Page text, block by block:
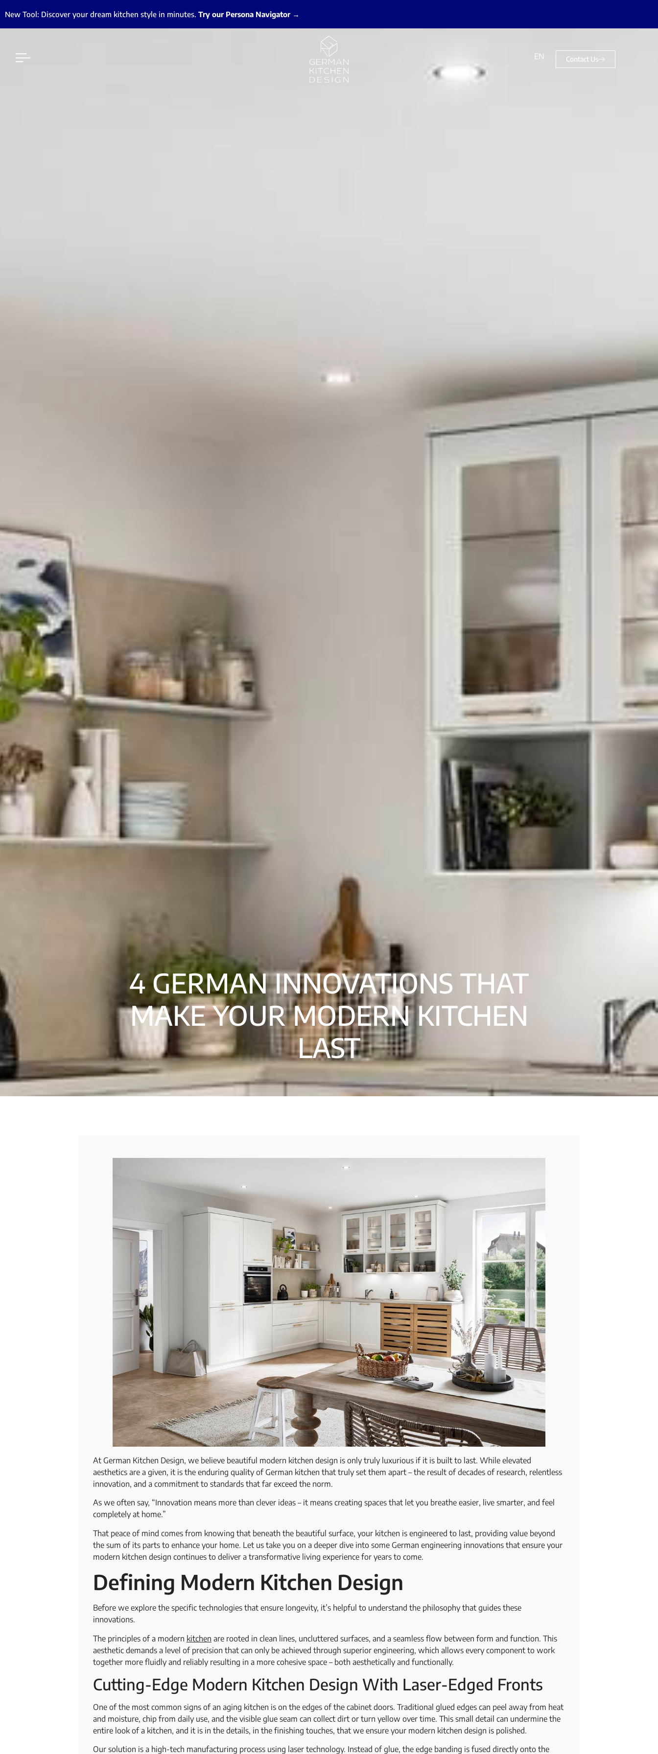
New Tool: Discover your dream kitchen style in minutes. Try our Persona Navigator →
EN Contact Us
4 GERMAN INNOVATIONS THAT
MAKE YOUR MODERN KITCHEN
LAST
At German Kitchen Design, we believe beautiful modern kitchen design is only truly luxurious if it is built to last. While elevated
aesthetics are a given, it is the enduring quality of German kitchen that truly set them apart – the result of decades of research, relentless
innovation, and a commitment to standards that far exceed the norm.
As we often say, “Innovation means more than clever ideas – it means creating spaces that let you breathe easier, live smarter, and feel
completely at home.”
That peace of mind comes from knowing that beneath the beautiful surface, your kitchen is engineered to last, providing value beyond
the sum of its parts to enhance your home. Let us take you on a deeper dive into some German engineering innovations that ensure your
modern kitchen design continues to deliver a transformative living experience for years to come.
Defining Modern Kitchen Design
Before we explore the specific technologies that ensure longevity, it’s helpful to understand the philosophy that guides these
innovations.
The principles of a modern kitchen are rooted in clean lines, uncluttered surfaces, and a seamless flow between form and function. This
aesthetic demands a level of precision that can only be achieved through superior engineering, which allows every component to work
together more fluidly and reliably resulting in a more cohesive space – both aesthetically and functionally.
Cutting-Edge Modern Kitchen Design With Laser-Edged Fronts
One of the most common signs of an aging kitchen is on the edges of the cabinet doors. Traditional glued edges can peel away from heat
and moisture, chip from daily use, and the visible glue seam can collect dirt or turn yellow over time. This small detail can undermine the
entire look of a kitchen, and it is in the details, in the finishing touches, that we ensure your modern kitchen design is polished.
Our solution is a high-tech manufacturing process using laser technology. Instead of glue, the edge banding is fused directly onto the